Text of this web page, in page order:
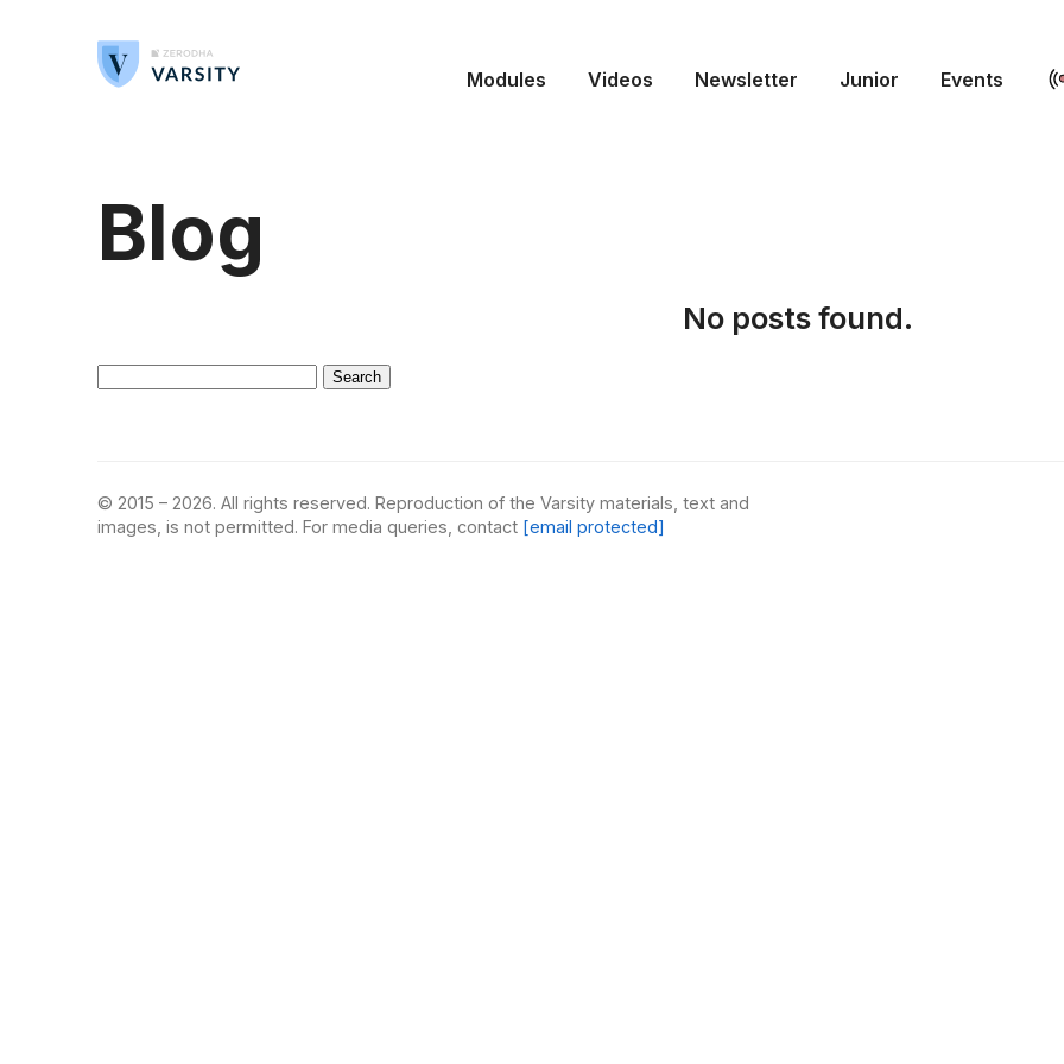
Modules Videos Newsletter Junior Events
Blog
No posts found.
© 2015 – 2026. All rights reserved. Reproduction of the Varsity materials, text and
images, is not permitted. For media queries, contact [email protected]